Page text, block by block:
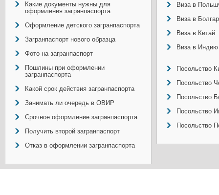
Какие документы нужны для
оформления загранпаспорта
Оформление детского загранпаспорта
Загранпаспорт нового образца
Фото на загранпаспорт
Пошлины при оформлении
загранпаспорта
Какой срок действия загранпаспорта
Занимать ли очередь в ОВИР
Срочное оформление загранпаспорта
Получить второй загранпаспорт
Отказ в оформлении загранпаспорта
Виза в
Виза в
Виза в Китай
Виза в Индию
Посольство
Посольство
Посольство
Посольство
Посольство